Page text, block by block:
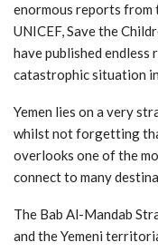
enormous reports
UNICEF, Save the
have published
catastrophic situation in
Yemen lies on a very
whilst not forgetting
overlooks one of the
connect to many
The Bab Al-Mandab
and the Yemeni